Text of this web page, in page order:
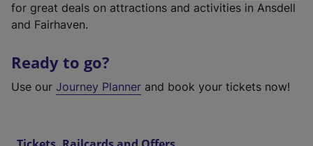
for great deals on attractions and activities in Ansdell
and Fairhaven.
Ready to go?
Use our Journey Planner and book your tickets now!